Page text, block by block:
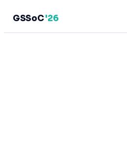
GSSoC'26